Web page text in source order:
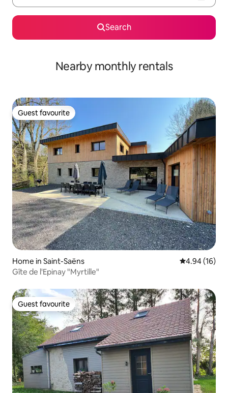
Search
Nearby monthly rentals
Guest favourite
Guest favourite
Home in Saint-Saëns 4.94 out of 5
4.94 (16)
Gîte de l'Epinay "Myrtille"
Guest favourite
Guest favourite